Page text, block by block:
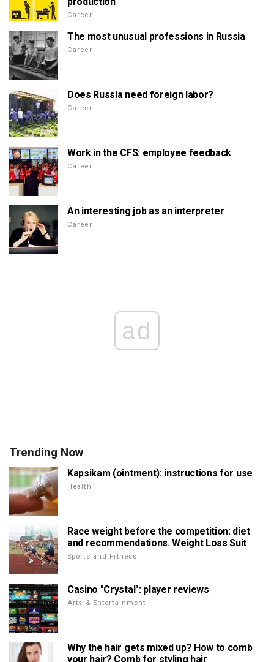
Career
The most unusual professions in Russia
Career
Does Russia need foreign labor?
Career
Work in the CFS: employee feedback
Career
An interesting job as an interpreter
Career
ad
Trending Now
Kapsikam (ointment): instructions for use
Health
Race weight before the competition: diet
and recommendations. Weight Loss Suit
Sports and Fitness
Casino "Crystal": player reviews
Arts & Entertainment
Why the hair gets mixed up? How to comb
your hair? Comb for styling hair